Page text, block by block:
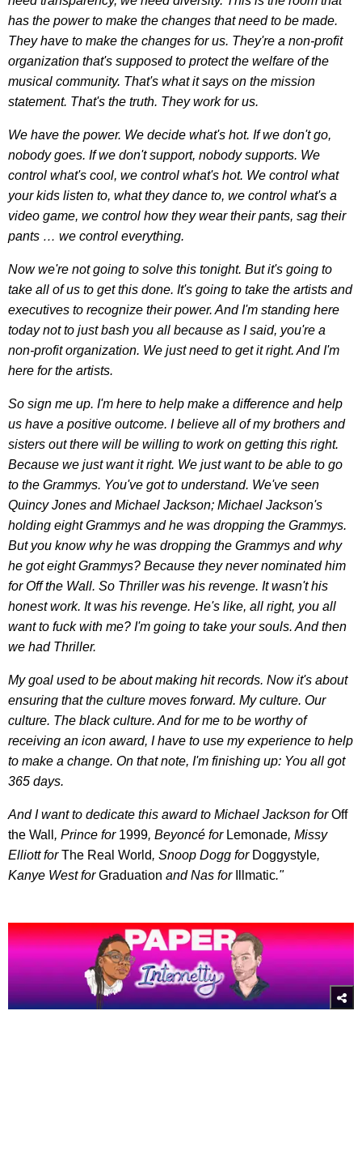
has the power to make the changes that need to be made.
They have to make the changes for us. They're a non-profit
organization that's supposed to protect the welfare of the
musical community. That's what it says on the mission
statement. That's the truth. They work for us.
We have the power. We decide what's hot. If we don't go,
nobody goes. If we don't support, nobody supports. We
control what's cool, we control what's hot. We control what
your kids listen to, what they dance to, we control what's a
video game, we control how they wear their pants, sag their
pants … we control everything.
Now we're not going to solve this tonight. But it's going to
take all of us to get this done. It's going to take the artists and
executives to recognize their power. And I'm standing here
today not to just bash you all because as I said, you're a
non-profit organization. We just need to get it right. And I'm
here for the artists.
So sign me up. I'm here to help make a difference and help
us have a positive outcome. I believe all of my brothers and
sisters out there will be willing to work on getting this right.
Because we just want it right. We just want to be able to go
to the Grammys. You've got to understand. We've seen
Quincy Jones and Michael Jackson; Michael Jackson's
holding eight Grammys and he was dropping the Grammys.
But you know why he was dropping the Grammys and why
he got eight Grammys? Because they never nominated him
for Off the Wall. So Thriller was his revenge. It wasn't his
honest work. It was his revenge. He's like, all right, you all
want to fuck with me? I'm going to take your souls. And then
we had Thriller.
My goal used to be about making hit records. Now it's about
ensuring that the culture moves forward. My culture. Our
culture. The black culture. And for me to be worthy of
receiving an icon award, I have to use my experience to help
to make a change. On that note, I'm finishing up: You all got
365 days.
And I want to dedicate this award to Michael Jackson forOff
the Wall , Prince for 1999, Beyoncé for Lemonade, Missy
Elliott forThe Real World, Snoop Dogg for Doggystyle,
Kanye West forGraduation and Nas for Illmatic."